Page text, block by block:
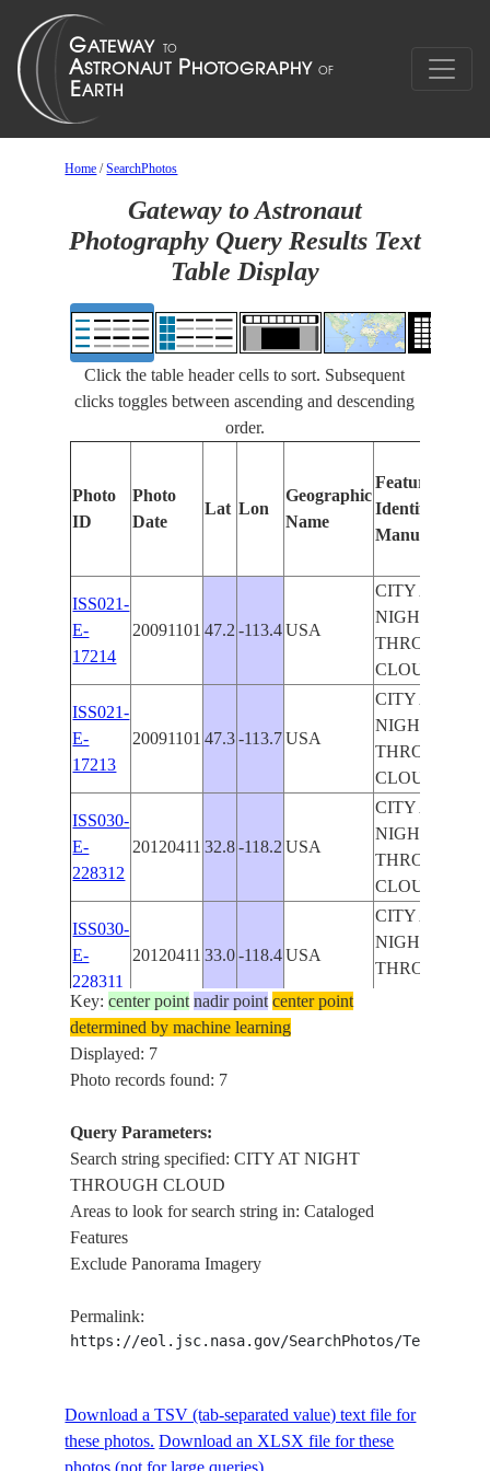
Home /SearchPhotos
Gateway to Astronaut
Photography Query Results Text
Table Display
Click the table header cells to sort. Subsequent
clicks toggles between ascending and descending
order.
Photo
ID
Photo
Date
Lat Lon
Geographic
Name
Features
Identified
Manually
ISS021-
E-
17214
20091101 47.2 -113.4 USA
CITY AT
NIGHT
THROUGH
CLOUDS
ISS021-
E-
17213
20091101 47.3 -113.7 USA
CITY AT
NIGHT
THROUGH
CLOUDS
ISS030-
E-
228312
20120411 32.8 -118.2 USA
CITY AT
NIGHT
THROUGH
CLOUDS
ISS030-
E-
228311
20120411 33.0 -118.4 USA
CITY AT
NIGHT
THROUGH
ISS030-
E-
213353
20120411
ISS030-
20120411
ISS030-
213350
Key:center point nadir point center point
determined by machine learning
Displayed: 7
Photo records found: 7
Query Parameters:
Search string specified: CITY AT NIGHT
THROUGH CLOUD
Areas to look for search string in: Cataloged
Features
Exclude Panorama Imagery
Permalink:
https://eol.jsc.nasa.gov/SearchPhotos/
Download a TSV (tab-separated value) text file for
these photos. Download an XLSX file for these
photos (not for large queries).